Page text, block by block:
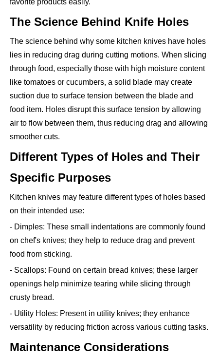
The Science Behind Knife Holes
The science behind why some kitchen knives have holes
lies in reducing drag during cutting motions. When slicing
through food, especially those with high moisture content
like tomatoes or cucumbers, a solid blade may create
suction due to surface tension between the blade and
food item. Holes disrupt this surface tension by allowing
air to flow between them, thus reducing drag and allowing
smoother cuts.
Different Types of Holes and Their
Specific Purposes
Kitchen knives may feature different types of holes based
on their intended use:
- Dimples: These small indentations are commonly found
on chef's knives; they help to reduce drag and prevent
food from sticking.
- Scallops: Found on certain bread knives; these larger
openings help minimize tearing while slicing through
crusty bread.
- Utility Holes: Present in utility knives; they enhance
versatility by reducing friction across various cutting tasks.
Maintenance Considerations